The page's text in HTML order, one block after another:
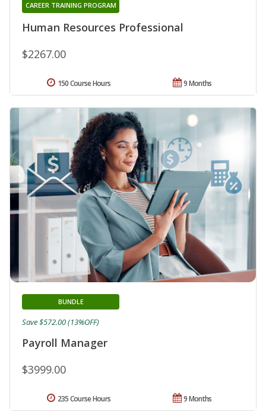
Human Resources Professional
CAREER TRAINING PROGRAM
$2267.00
9 Months
150 Course Hours
Payroll Manager
BUNDLE
$3999.00
Save $572.00 (13%OFF)
9 Months
235 Course Hours